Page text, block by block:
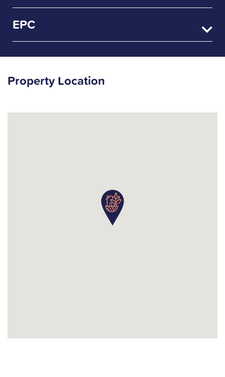
EPC
Property Location